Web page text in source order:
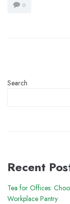
0
Search
Recent
Tea for Offices:
Workplace Pantry